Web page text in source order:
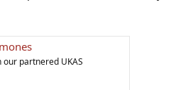
partnered UKAS